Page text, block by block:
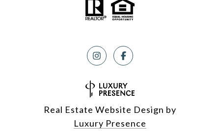
Real Estate Website Design by
Luxury Presence